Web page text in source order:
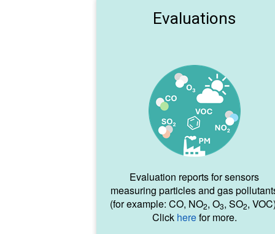
Evaluations
Evaluation reports for sensors
measuring particles and gas
(for example: CO, NO2, O3, SO2,
Click herefor more.